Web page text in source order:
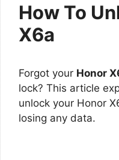
How To
X6a
Forgot your Honor
lock? This article
unlock your Honor
losing any data.